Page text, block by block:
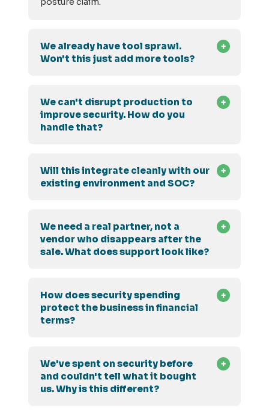
We already have tool sprawl.
Won't this just add more tools?
We can't disrupt production to
improve security. How do you
handle that?
Will this integrate cleanly with our
existing environment and SOC?
We need a real partner, not a
vendor who disappears after the
sale. What does support look like?
How does security spending
protect the business in financial
terms?
We've spent on security before
and couldn't tell what it bought
us. Why is this different?